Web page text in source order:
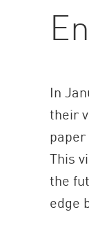
In
their
paper
This
the
edge